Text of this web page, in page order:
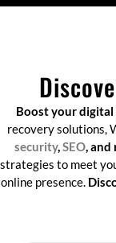
Boost your
recovery solutions,
security,SEO, and
strategies to meet
online presence.